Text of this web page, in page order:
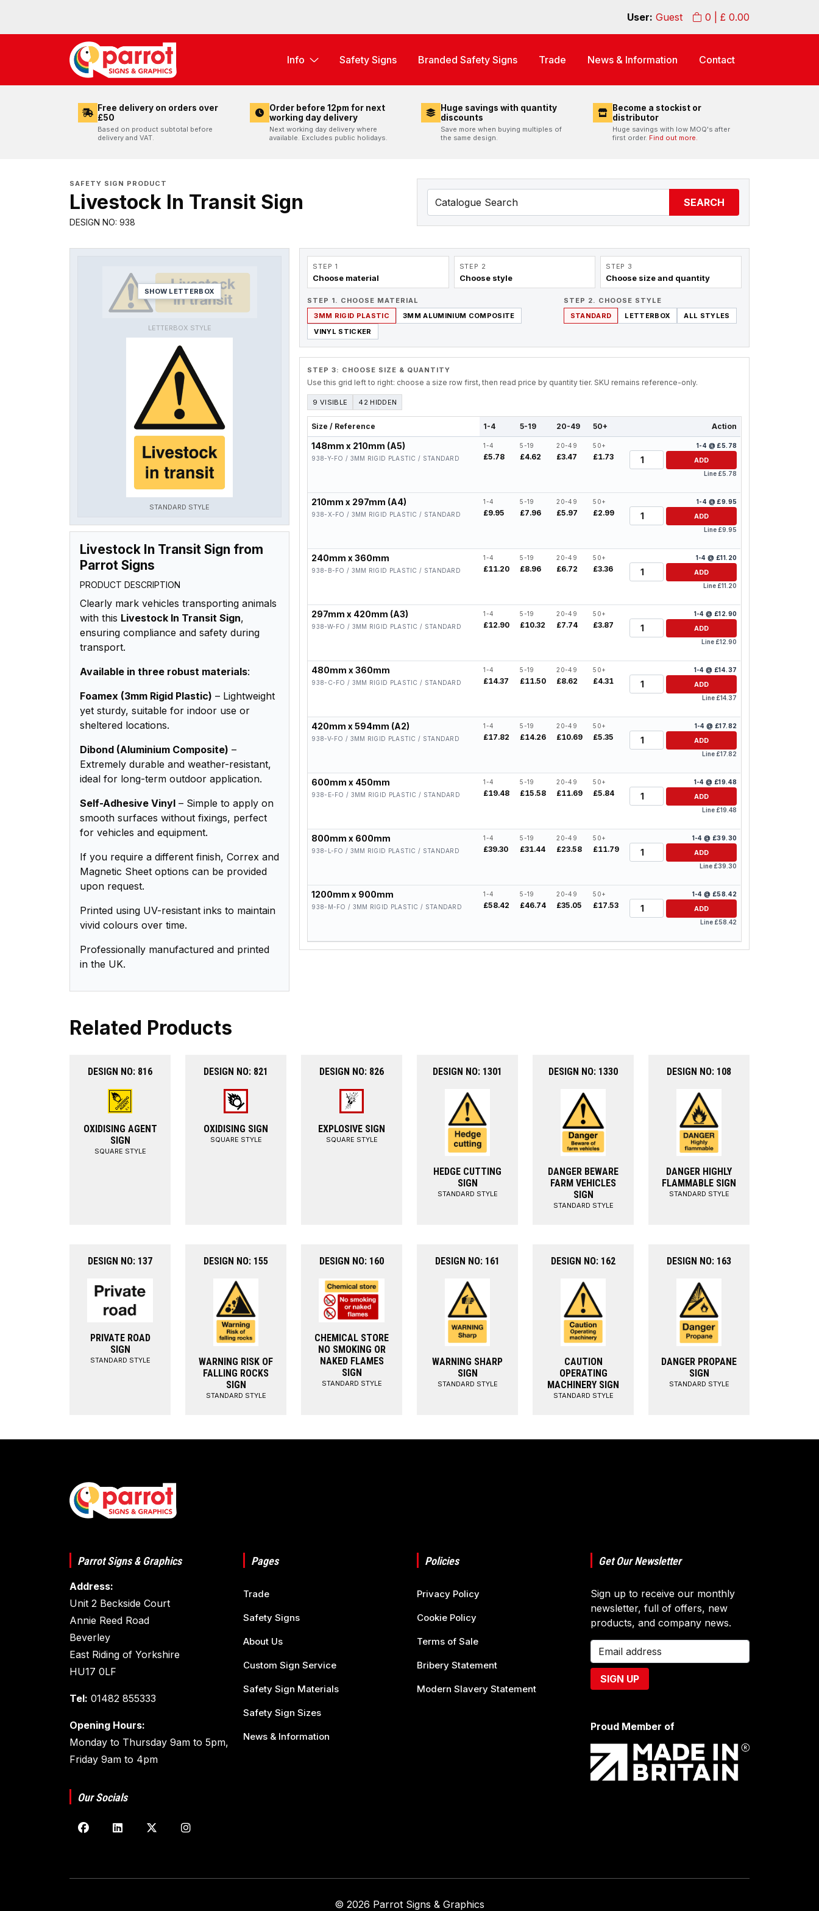
0 | £ 0.00
User: Guest
Info Safety Signs Branded Safety Signs Trade News & Information Contact
Free delivery on orders over
£50
Based on product subtotal before
delivery and VAT.
Order before 12pm for next
working day delivery
Next working day delivery where
available. Excludes public holidays.
Huge savings with quantity
discounts
Save more when buying multiples of
the same design.
Become a stockist or
distributor
Huge savings with low MOQ's after
first order. Find out more.
SAFETY SIGN PRODUCT
Livestock In Transit Sign
DESIGN NO: 938
SEARCH
SHOW LETTERBOX
LETTERBOX STYLE
STANDARD STYLE
Livestock In Transit Sign from
Parrot Signs
PRODUCT DESCRIPTION
Clearly mark vehicles transporting animals
with this Livestock In Transit Sign,
ensuring compliance and safety during
transport.
Available in three robust materials:
Foamex (3mm Rigid Plastic) – Lightweight
yet sturdy, suitable for indoor use or
sheltered locations.
Dibond (Aluminium Composite) –
Extremely durable and weather-resistant,
ideal for long-term outdoor application.
Self-Adhesive Vinyl – Simple to apply on
smooth surfaces without fixings, perfect
for vehicles and equipment.
If you require a different finish, Correx and
Magnetic Sheet options can be provided
upon request.
Printed using UV-resistant inks to maintain
vivid colours over time.
Professionally manufactured and printed
in the UK.
STEP 1
Choose material
STEP 2
Choose style
STEP 3
Choose size and quantity
STEP 1. CHOOSE MATERIAL
3MM RIGID PLASTIC
3MM ALUMINIUM COMPOSITE
VINYL STICKER
STEP 2. CHOOSE STYLE
STANDARD
LETTERBOX ALL STYLES
STEP 3: CHOOSE SIZE & QUANTITY
Use this grid left to right: choose a size row first, then read price by quantity tier. SKU remains reference-only.
9 VISIBLE 42 HIDDEN
Size / Reference 1-4 5-19 20-49 50+ Action
148mm x 210mm (A5)
938-Y-FO / 3MM RIGID PLASTIC / STANDARD
1-4
£5.78
5-19
£4.62
20-49
£3.47
50+
£1.73
1-4 @ £5.78
Quantity
ADD
Line £5.78
210mm x 297mm (A4)
938-X-FO / 3MM RIGID PLASTIC / STANDARD
1-4
£9.95
5-19
£7.96
20-49
£5.97
50+
£2.99
1-4 @ £9.95
Quantity
ADD
Line £9.95
240mm x 360mm
938-B-FO / 3MM RIGID PLASTIC / STANDARD
1-4
£11.20
5-19
£8.96
20-49
£6.72
50+
£3.36
1-4 @ £11.20
Quantity
ADD
Line £11.20
297mm x 420mm (A3)
938-W-FO / 3MM RIGID PLASTIC / STANDARD
1-4
£12.90
5-19
£10.32
20-49
£7.74
50+
£3.87
1-4 @ £12.90
Quantity
ADD
Line £12.90
480mm x 360mm
938-C-FO / 3MM RIGID PLASTIC / STANDARD
1-4
£14.37
5-19
£11.50
20-49
£8.62
50+
£4.31
1-4 @ £14.37
Quantity
ADD
Line £14.37
420mm x 594mm (A2)
938-V-FO / 3MM RIGID PLASTIC / STANDARD
1-4
£17.82
5-19
£14.26
20-49
£10.69
50+
£5.35
1-4 @ £17.82
Quantity
ADD
Line £17.82
600mm x 450mm
938-E-FO / 3MM RIGID PLASTIC / STANDARD
1-4
£19.48
5-19
£15.58
20-49
£11.69
50+
£5.84
1-4 @ £19.48
Quantity
ADD
Line £19.48
800mm x 600mm
938-L-FO / 3MM RIGID PLASTIC / STANDARD
1-4
£39.30
5-19
£31.44
20-49
£23.58
50+
£11.79
1-4 @ £39.30
Quantity
ADD
Line £39.30
1200mm x 900mm
938-M-FO / 3MM RIGID PLASTIC / STANDARD
1-4
£58.42
5-19
£46.74
20-49
£35.05
50+
£17.53
1-4 @ £58.42
Quantity
ADD
Line £58.42
Related Products
DESIGN NO: 816
OXIDISING AGENT
SIGN
SQUARE STYLE
DESIGN NO: 821
OXIDISING SIGN
SQUARE STYLE
DESIGN NO: 826
EXPLOSIVE SIGN
SQUARE STYLE
DESIGN NO: 1301
HEDGE CUTTING
SIGN
STANDARD STYLE
DESIGN NO: 1330
DANGER BEWARE
FARM VEHICLES
SIGN
STANDARD STYLE
DESIGN NO: 108
DANGER HIGHLY
FLAMMABLE SIGN
STANDARD STYLE
DESIGN NO: 137
PRIVATE ROAD
SIGN
STANDARD STYLE
DESIGN NO: 155
WARNING RISK OF
FALLING ROCKS
SIGN
STANDARD STYLE
DESIGN NO: 160
CHEMICAL STORE
NO SMOKING OR
NAKED FLAMES
SIGN
STANDARD STYLE
DESIGN NO: 161
WARNING SHARP
SIGN
STANDARD STYLE
DESIGN NO: 162
CAUTION
OPERATING
MACHINERY SIGN
STANDARD STYLE
DESIGN NO: 163
DANGER PROPANE
SIGN
STANDARD STYLE
Parrot Signs & Graphics
Address:
Unit 2 Beckside Court
Annie Reed Road
Beverley
East Riding of Yorkshire
HU17 0LF
Tel: 01482 855333
Opening Hours:
Monday to Thursday 9am to 5pm,
Friday 9am to 4pm
Our Socials
Pages
Trade
Safety Signs
About Us
Custom Sign Service
Safety Sign Materials
Safety Sign Sizes
News & Information
Policies
Privacy Policy
Cookie Policy
Terms of Sale
Bribery Statement
Modern Slavery Statement
Get Our Newsletter
Sign up to receive our monthly
newsletter, full of offers, new
products, and company news.
Proud Member of
© 2026 Parrot Signs & Graphics